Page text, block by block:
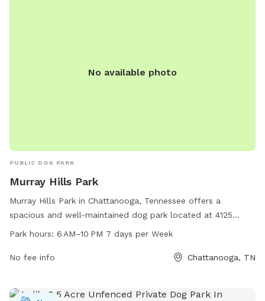
No available photo
PUBLIC DOG PARK
Murray Hills Park
Murray Hills Park in Chattanooga, Tennessee offers a
spacious and well-maintained dog park located at 4125
Melinda Dr. Open from 6 AM to 10 PM seven days a week,
dogs to play and socialize. With plenty of room to run and
Park hours: 6 AM–10 PM 7 days per Week
No fee info Chattanooga, TN